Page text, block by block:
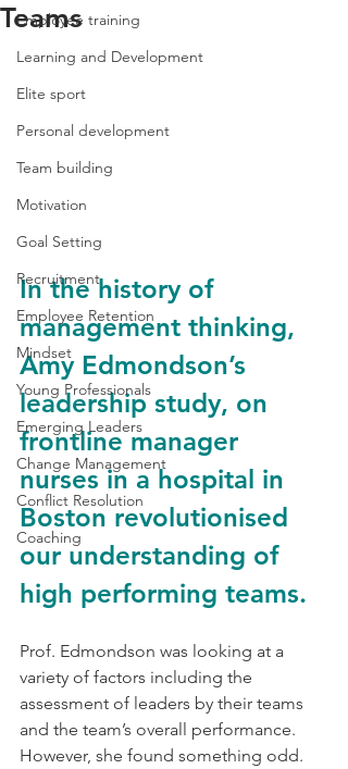
Employee training
Learning and Development
Elite sport
Personal development
Team building
Motivation
Goal Setting
Recruitment
Employee Retention
Mindset
Young Professionals
Emerging Leaders
Change Management
Conflict Resolution
Coaching
Teams
In the history of
management thinking,
Amy Edmondson’s
leadership study, on
frontline manager
nurses in a hospital in
Boston revolutionised
our understanding of
high performing teams.
Prof. Edmondson was looking at a
variety of factors including the
assessment of leaders by their teams
and the team’s overall performance.
However, she found something odd.